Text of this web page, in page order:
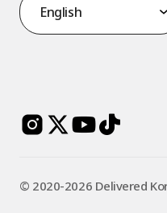
©️ 2020-2026 Delivered